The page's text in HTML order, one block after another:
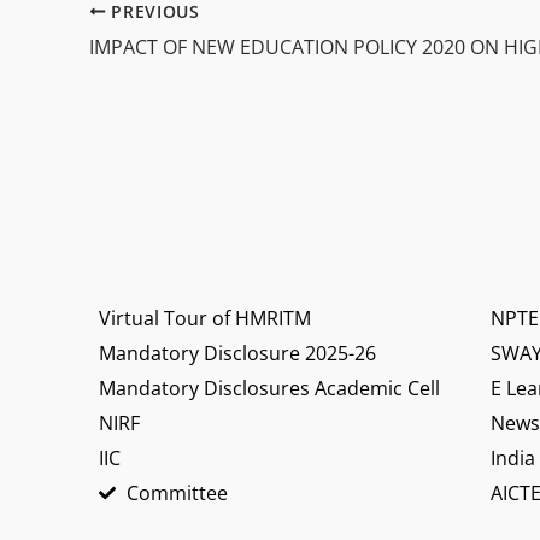
PREVIOUS
Virtual Tour of HMRITM
Mandatory Disclosure 2025-26
Mandatory Disclosures Academic Cell
NIRF
IIC
Committee
E